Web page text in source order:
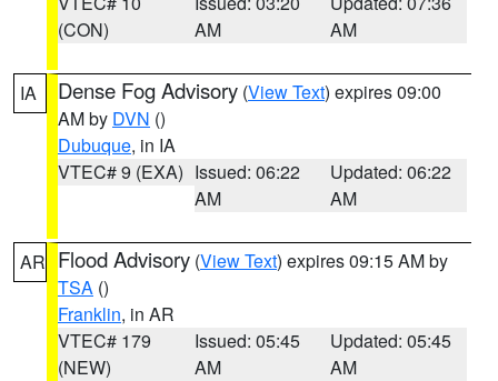
(CON)
AM
AM
IA Dense Fog Advisory (View Text) expires 09:00
AM by DVN ()
Dubuque, in IA
VTEC# 9 (EXA) Issued: 06:22
AM
Updated: 06:22
AM
AR Flood Advisory (View Text) expires 09:15 AM by
TSA ()
Franklin, in AR
VTEC# 179
(NEW)
Issued: 05:45
AM
Updated: 05:45
AM